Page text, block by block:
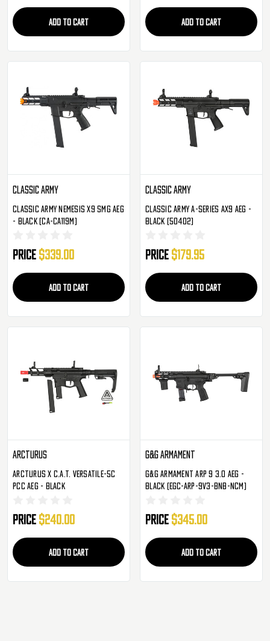
ADD TO CART ADD TO CART
Classic Army
Classic Army Nemesis X9 SMG AEG
- Black (CA-CA119M)
Price $339.00
ADD TO CART
Classic Army
Classic Army A-Series AX9 AEG -
Black (50402)
Price $179.95
ADD TO CART
Arcturus
Arcturus X C.A.T. Versatile-5C
PCC AEG - Black
Price $240.00
ADD TO CART
G&G Armament
G&G Armament ARP 9 3.0 AEG -
Black (EGC-ARP-9V3-BNB-NCM)
Price $345.00
ADD TO CART